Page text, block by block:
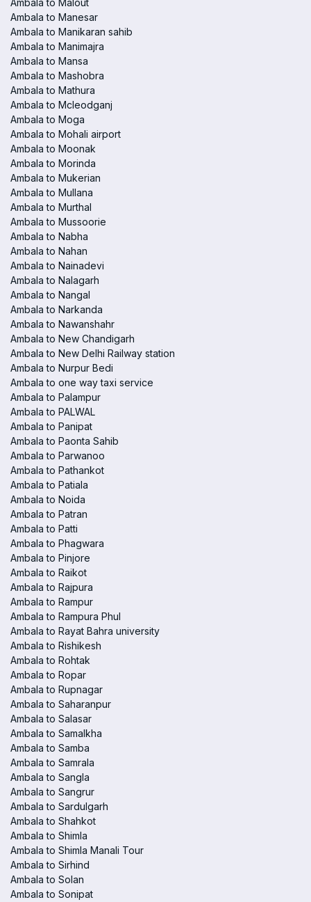
Ambala to Malout
Ambala to Manesar
Ambala to Manikaran sahib
Ambala to Manimajra
Ambala to Mansa
Ambala to Mashobra
Ambala to Mathura
Ambala to Mcleodganj
Ambala to Moga
Ambala to Mohali airport
Ambala to Moonak
Ambala to Morinda
Ambala to Mukerian
Ambala to Mullana
Ambala to Murthal
Ambala to Mussoorie
Ambala to Nabha
Ambala to Nahan
Ambala to Nainadevi
Ambala to Nalagarh
Ambala to Nangal
Ambala to Narkanda
Ambala to Nawanshahr
Ambala to New Chandigarh
Ambala to New Delhi Railway station
Ambala to Nurpur Bedi
Ambala to one way taxi service
Ambala to Palampur
Ambala to PALWAL
Ambala to Panipat
Ambala to Paonta Sahib
Ambala to Parwanoo
Ambala to Pathankot
Ambala to Patiala
Ambala to Noida
Ambala to Patran
Ambala to Patti
Ambala to Phagwara
Ambala to Pinjore
Ambala to Raikot
Ambala to Rajpura
Ambala to Rampur
Ambala to Rampura Phul
Ambala to Rayat Bahra university
Ambala to Rishikesh
Ambala to Rohtak
Ambala to Ropar
Ambala to Rupnagar
Ambala to Saharanpur
Ambala to Salasar
Ambala to Samalkha
Ambala to Samba
Ambala to Samrala
Ambala to Sangla
Ambala to Sangrur
Ambala to Sardulgarh
Ambala to Shahkot
Ambala to Shimla
Ambala to Shimla Manali Tour
Ambala to Sirhind
Ambala to Solan
Ambala to Sonipat